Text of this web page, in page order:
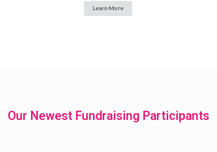
Learn More
Our Newest Fundraising Participants